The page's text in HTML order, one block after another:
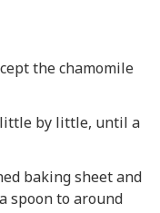
the chamomile
little by little, until a
baking sheet and
spoon to around